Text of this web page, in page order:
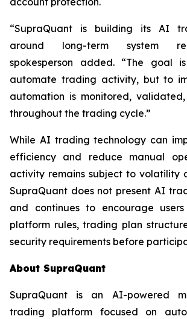
“SupraQuant is building its AI
around long-term system
spokesperson added. “The goal
automate trading activity, but to
automation is monitored,
throughout the trading cycle.”
While AI trading technology can
efficiency and reduce manual
activity remains subject to volatility
SupraQuant does not present AI
and continues to encourage
platform rules, trading plan
security requirements before
About SupraQuant
SupraQuant is an AI-powered
trading platform focused on